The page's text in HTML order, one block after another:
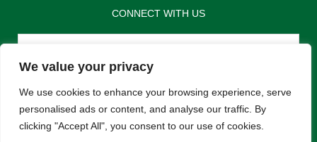
We value your privacy
We use cookies to enhance your browsing experience, serve
personalised ads or content, and analyse our traffic. By
clicking "Accept All", you consent to our use of cookies.
CONNECT WITH US
Email
Send